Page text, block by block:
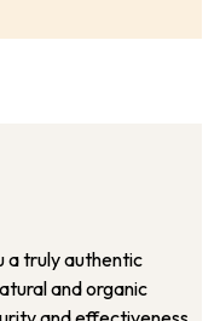
a truly authentic
and organic